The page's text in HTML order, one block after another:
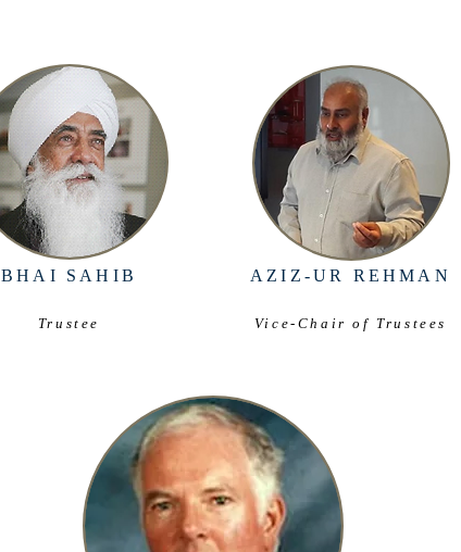
BHAI SAHIB
Trustee
AZIZ-UR REHMAN
Vice-Chair of Trustees